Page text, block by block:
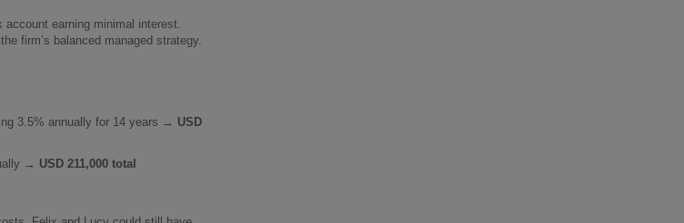
account earning minimal interest.
firm’s balanced managed strategy.
3.5% annually for 14 years → USD
→ USD 211,000 total